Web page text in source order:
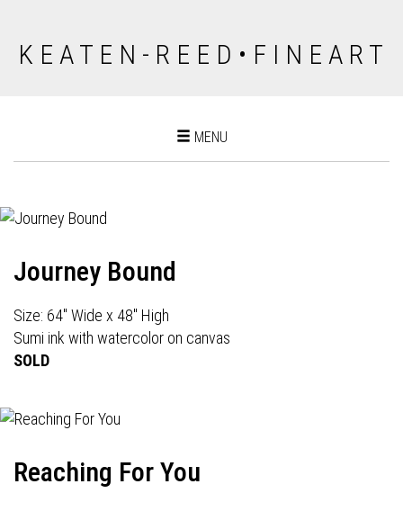
K E A T E N - R E E D • F I N E A R T
Toggle
MENU
Journey Bound
Size: 64" Wide x 48" High
Sumi ink with watercolor on canvas
SOLD
Reaching For You